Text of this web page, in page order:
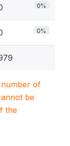
0%
0%
number of
be
the